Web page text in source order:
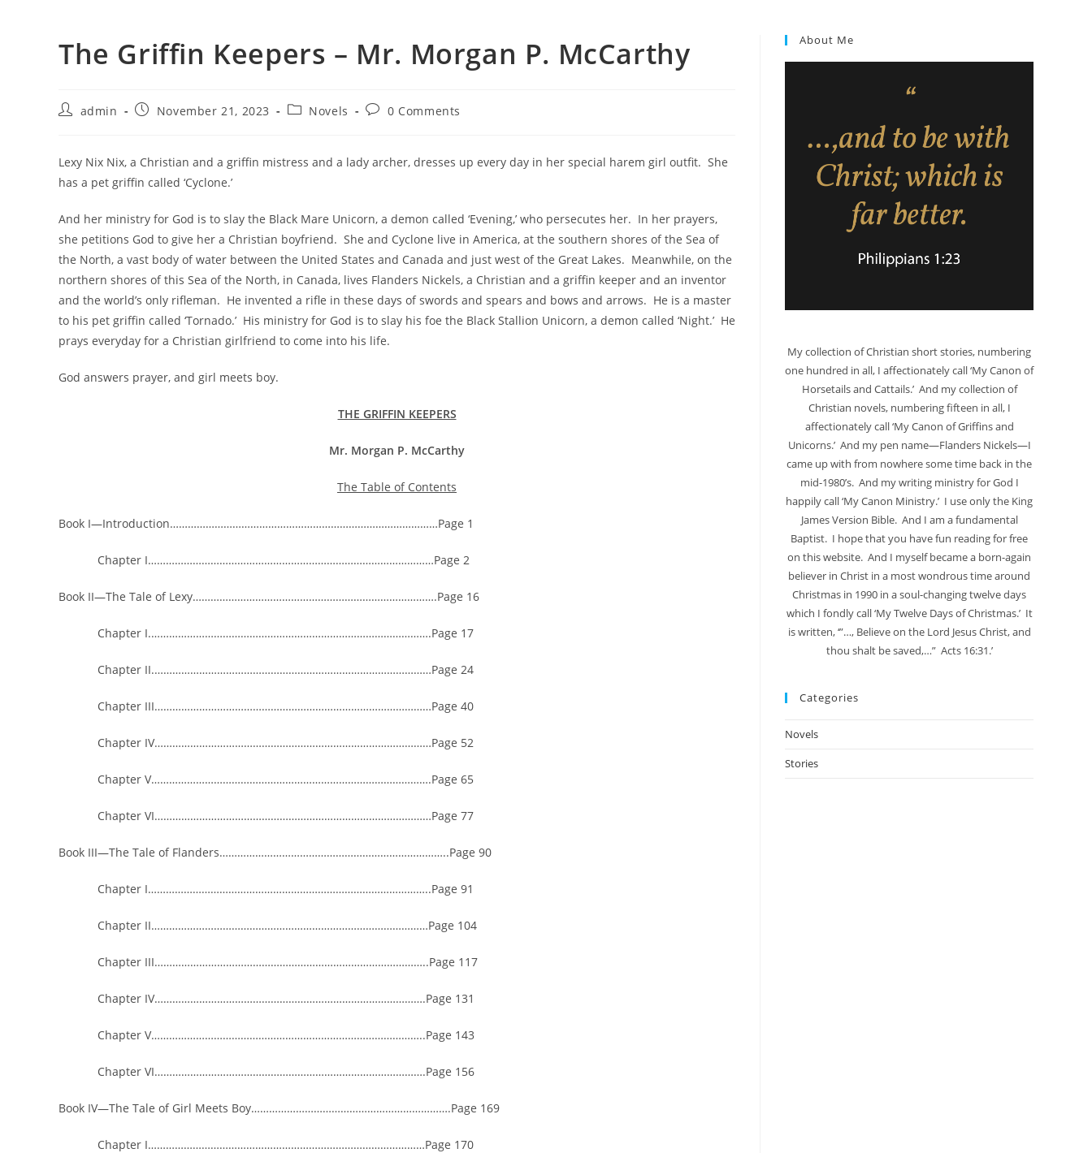
The Griffin Keepers – Mr. Morgan P. McCarthy
admin November 21, 2023 Novels 0 Comments
Lexy Nix Nix, a Christian and a griffin mistress and a lady archer, dresses up every day in her special harem girl outfit. She
has a pet griffin called ‘Cyclone.’
And her ministry for God is to slay the Black Mare Unicorn, a demon called ‘Evening,’ who persecutes her. In her prayers,
she petitions God to give her a Christian boyfriend. She and Cyclone live in America, at the southern shores of the Sea of
the North, a vast body of water between the United States and Canada and just west of the Great Lakes. Meanwhile, on the
northern shores of this Sea of the North, in Canada, lives Flanders Nickels, a Christian and a griffin keeper and an inventor
and the world’s only rifleman. He invented a rifle in these days of swords and spears and bows and arrows. He is a master
to his pet griffin called ‘Tornado.’ His ministry for God is to slay his foe the Black Stallion Unicorn, a demon called ‘Night.’ He
prays everyday for a Christian girlfriend to come into his life.
God answers prayer, and girl meets boy.
THE GRIFFIN KEEPERS
Mr. Morgan P. McCarthy
The Table of Contents
Book I—Introduction………………………………………………………………………………Page 1
Chapter I……………………………………………………………………………………Page 2
Book II—The Tale of Lexy……………………………………………………………………….Page 16
Chapter I.………………………………………………………………………………….Page 17
Chapter II.…………………………………………………………………………………Page 24
Chapter III…………………………………………………………………………………Page 40
Chapter IV…………………………………………………………………………………Page 52
Chapter V………………………………………………………………………………….Page 65
Chapter VI…………………………………………………………………………………Page 77
Book III—The Tale of Flanders…………………………………………………………………..Page 90
Chapter I…………………………………………………………………………………..Page 91
Chapter II…………………………………………………………………………………Page 104
Chapter III………………………………………………………………………………..Page 117
Chapter IV……………………………………………………………………………….Page 131
Chapter V………………………………………………………………………………..Page 143
Chapter VI……………………………………………………………………………….Page 156
Book IV—The Tale of Girl Meets Boy………………………………………………………….Page 169
Chapter I…………………………………………………………………………………Page 170
About Me
My collection of Christian short stories, numbering
one hundred in all, I affectionately call ‘My Canon of
Horsetails and Cattails.’ And my collection of
Christian novels, numbering fifteen in all, I
affectionately call ‘My Canon of Griffins and
Unicorns.’ And my pen name—Flanders Nickels—I
came up with from nowhere some time back in the
mid-1980’s. And my writing ministry for God I
happily call ‘My Canon Ministry.’ I use only the King
James Version Bible. And I am a fundamental
Baptist. I hope that you have fun reading for free
on this website. And I myself became a born-again
believer in Christ in a most wondrous time around
Christmas in 1990 in a soul-changing twelve days
which I fondly call ‘My Twelve Days of Christmas.’ It
is written, ‘”…, Believe on the Lord Jesus Christ, and
thou shalt be saved,…” Acts 16:31.’
Categories
Novels
Stories